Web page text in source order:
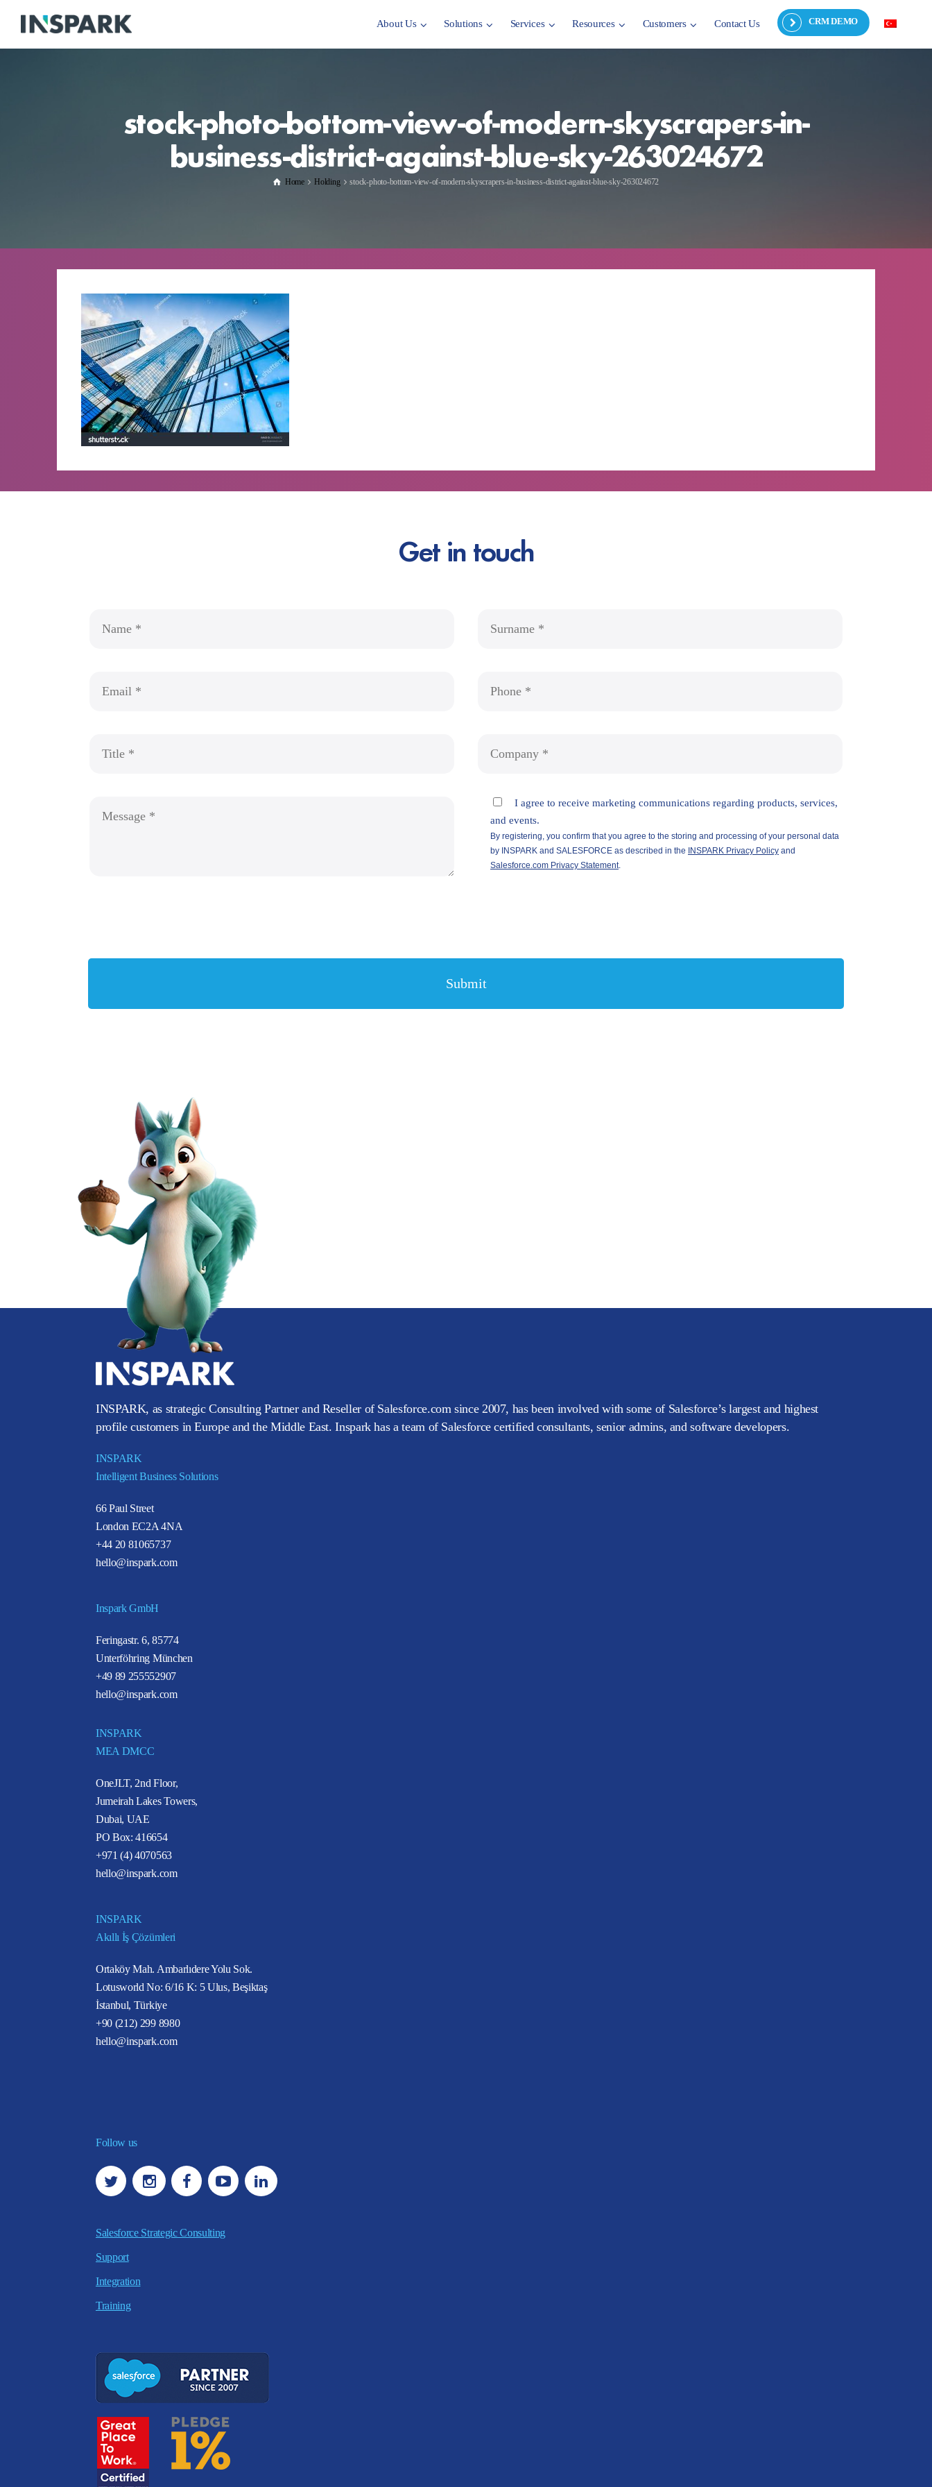
CRM DEMO
About Us Solutions Services Resources Customers Contact Us
stock-photo-bottom-view-of-modern-skyscrapers-in-
business-district-against-blue-sky-263024672
Home Holding stock-photo-bottom-view-of-modern-skyscrapers-in-business-district-against-blue-sky-263024672
Get in touch
INSPARK, as strategic Consulting Partner and Reseller of Salesforce.com since 2007, has been involved with some of Salesforce’s largest and highest
profile customers in Europe and the Middle East. Inspark has a team of Salesforce certified consultants, senior admins, and software developers.
INSPARK
Intelligent Business Solutions
66 Paul Street
London EC2A 4NA
+44 20 81065737
hello@inspark.com
Inspark GmbH
Feringastr. 6, 85774
Unterföhring München
+49 89 255552907
hello@inspark.com
INSPARK
MEA DMCC
OneJLT, 2nd Floor,
Jumeirah Lakes Towers,
Dubai, UAE
PO Box: 416654
+971 (4) 4070563
hello@inspark.com
INSPARK
Akıllı İş Çözümleri
Ortaköy Mah. Ambarlıdere Yolu Sok.
Lotusworld No: 6/16 K: 5 Ulus, Beşiktaş
İstanbul, Türkiye
+90 (212) 299 8980
hello@inspark.com
Follow us
Salesforce Strategic Consulting
Support
Integration
Training